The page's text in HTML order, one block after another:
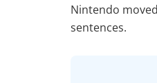
Nintendo
sentences.